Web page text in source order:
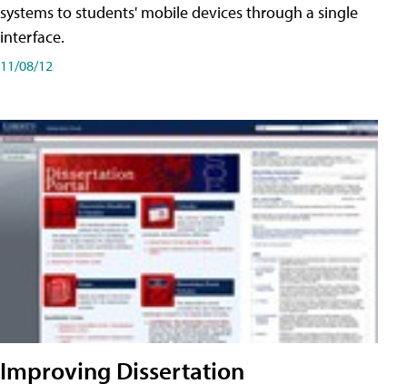
systems to students' mobile devices through a single
interface.
11/08/12
Improving Dissertation